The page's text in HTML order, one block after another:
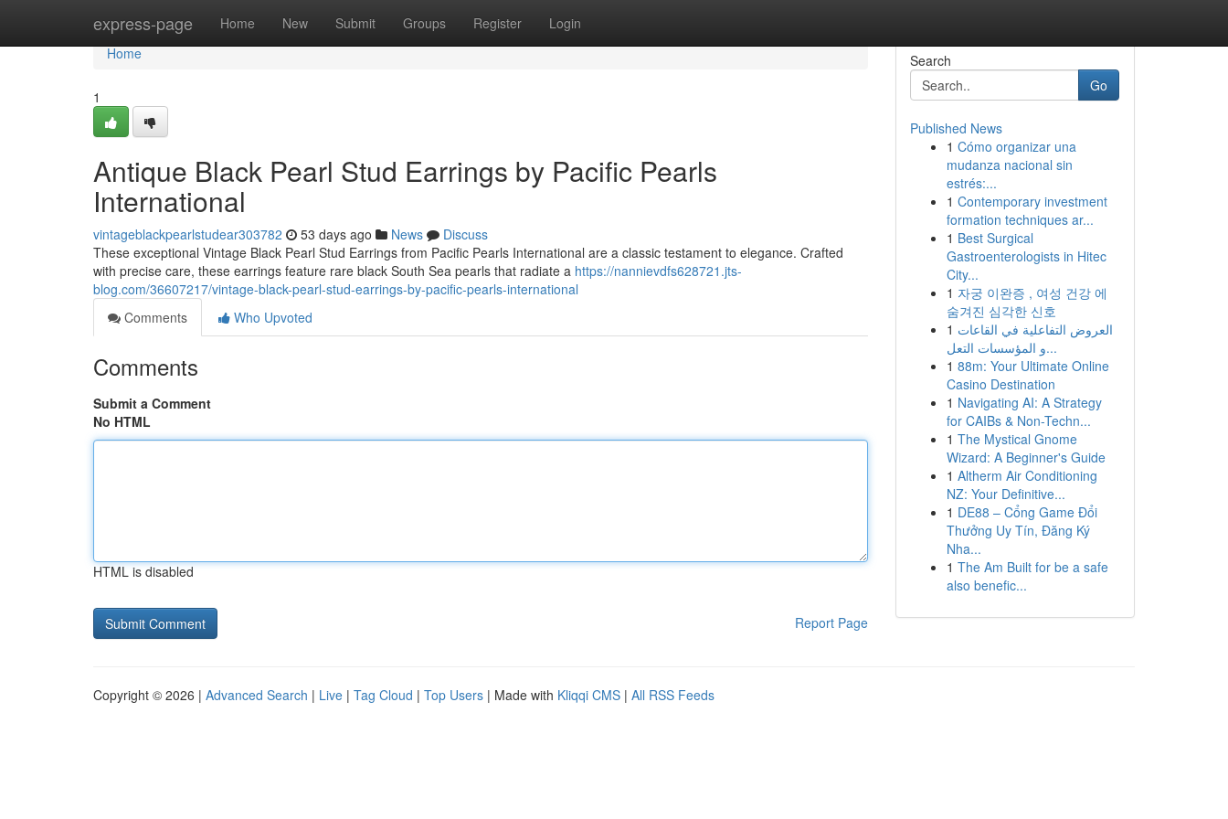
express-page Home New Submit Groups Register Login
Home
Home
1
Antique Black Pearl Stud Earrings by Pacific Pearls
International
vintageblackpearlstudear303782 53 days ago News
Discuss
These exceptional Vintage Black Pearl Stud Earrings from Pacific Pearls International are a classic testament to elegance. Crafted
with precise care, these earrings feature rare black South Sea pearls that radiate a https://nannievdfs628721.jts-
blog.com/36607217/vintage-black-pearl-stud-earrings-by-pacific-pearls-international
Comments
Who Upvoted
Comments
Submit a Comment
No HTML
HTML is disabled
Report Page
Search
Go
Published News
1 Cómo organizar una
mudanza nacional sin
estrés:...
1 Contemporary investment
formation techniques ar...
1 Best Surgical
Gastroenterologists in Hitec
City...
1 자궁 이완증 , 여성 건강 에
숨겨진 심각한 신호
1 العروض التفاعلية في القاعات
و المؤسسات التعل...
1 88m: Your Ultimate Online
Casino Destination
1 Navigating AI: A Strategy
for CAIBs & Non-Techn...
1 The Mystical Gnome
Wizard: A Beginner's Guide
1 Altherm Air Conditioning
NZ: Your Definitive...
1 DE88 – Cổng Game Đổi
Thưởng Uy Tín, Đăng Ký
Nha...
1 The Am Built for be a safe
also benefic...
Copyright © 2026 | Advanced Search | Live | Tag Cloud | Top Users | Made with Kliqqi CMS | All RSS Feeds